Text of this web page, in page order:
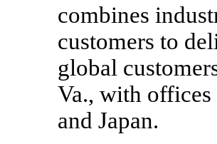
combines
customers to
global
Va., with
and Japan.